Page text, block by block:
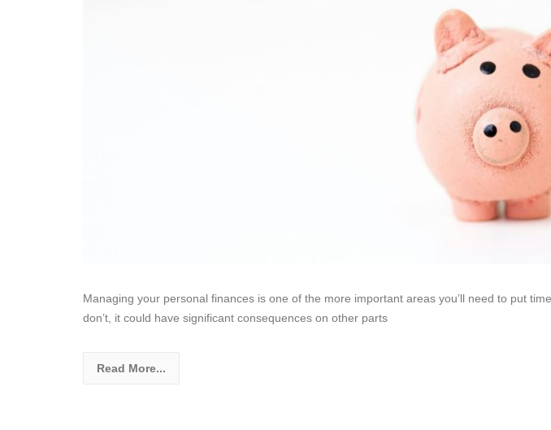
Managing your personal finances is one of the more important areas you’ll need to put
don’t, it could have significant consequences on other parts
Read More...